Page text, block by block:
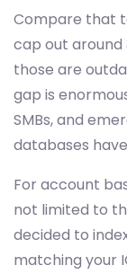
Compare that
cap out around
those are
gap is
SMBs, and
databases
For account
not limited to
decided to
matching your